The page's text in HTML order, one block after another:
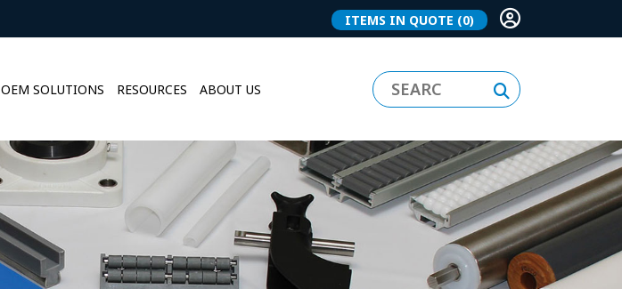
ITEMS IN QUOTE (0)
OEM SOLUTIONS RESOURCES ABOUT US